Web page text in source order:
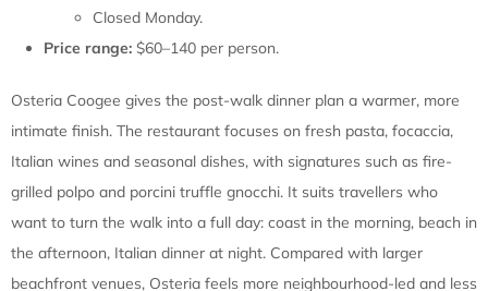
Closed Monday.
Price range: $60–140 per person.
Osteria Coogee gives the post-walk dinner plan a warmer, more
intimate finish. The restaurant focuses on fresh pasta, focaccia,
Italian wines and seasonal dishes, with signatures such as fire-
grilled polpo and porcini truffle gnocchi. It suits travellers who
want to turn the walk into a full day: coast in the morning, beach in
the afternoon, Italian dinner at night. Compared with larger
beachfront venues, Osteria feels more neighbourhood-led and less